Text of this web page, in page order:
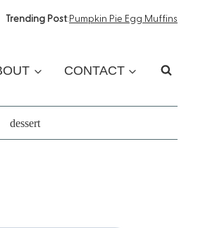
Trending Post:Pumpkin Pie Egg Muffins
CONTACT
dessert